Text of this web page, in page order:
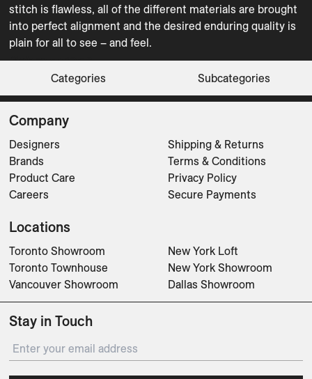
stitch is flawless, all of the different materials are brought
into perfect alignment and the desired enduring quality is
plain for all to see – and feel.
Categories Subcategories
Lounge Chairs
Ottomans
Sofas
Atrium
Atrium
Contessa 1956
Lounge Chairs
Heather
Metis Soft
Paradise
Lounge Chairs
Paradise
Ottomans
Paradise
Company
Designers
Brands
Product Care
Careers
Shipping & Returns
Terms & Conditions
Privacy Policy
Secure Payments
Locations
Toronto Showroom
Toronto Townhouse
Vancouver Showroom
New York Loft
New York Showroom
Dallas Showroom
Stay in Touch